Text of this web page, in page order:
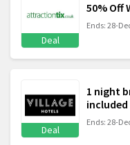
Deal
50% Off
Ends: 28-
Deal
1 night
Ends: 28-